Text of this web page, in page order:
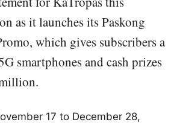
as it launches its Paskong
which gives subscribers a
smartphones and cash prizes
17 to December 28,